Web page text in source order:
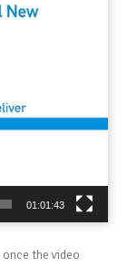
01:01:43
the video